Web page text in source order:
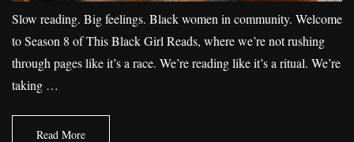
Slow reading. Big feelings. Black women in community. Welcome
to Season 8 of This Black Girl Reads, where we’re not rushing
through pages like it’s a race. We’re reading like it’s a ritual. We’re
taking …
Read More